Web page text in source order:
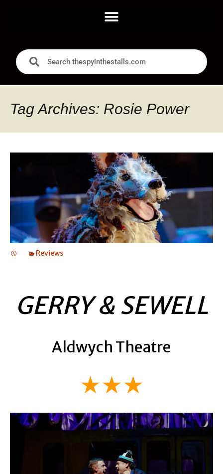
Tag Archives: Rosie Power
Reviews
GERRY & SEWELL
Aldwych Theatre
★★★